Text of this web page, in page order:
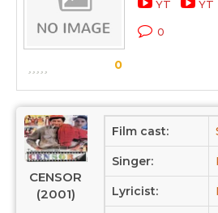
0
YT YT
0
CENSOR
(2001)
Film cast:
Singer:
Lyricist: